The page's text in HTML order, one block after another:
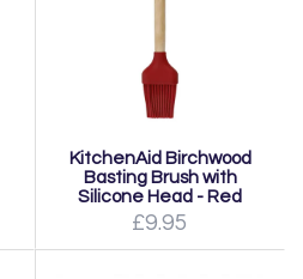
KitchenAid Birchwood
Basting Brush with
Silicone Head - Red
£9.95